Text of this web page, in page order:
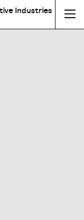
Industries